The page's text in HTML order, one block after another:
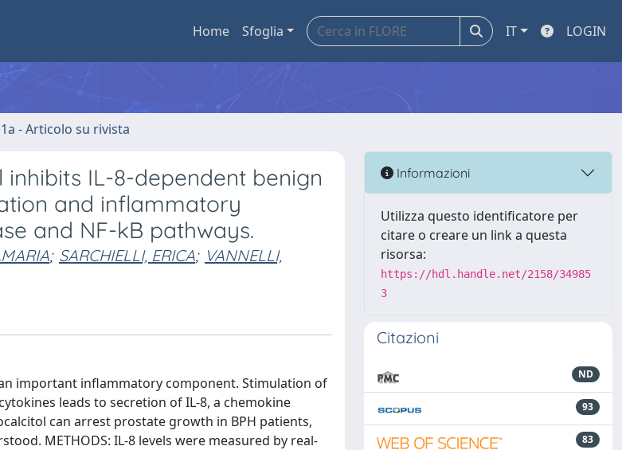
Home Sfoglia IT LOGIN
1a - Articolo su rivista
IL-8-dependent benign
and inflammatory
and NF-kB pathways.
; SARCHIELLI, ERICA; VANNELLI,
important inflammatory component. Stimulation of
leads to secretion of IL-8, a chemokine
can arrest prostate growth in BPH patients,
METHODS: IL-8 levels were measured by real-
Informazioni
Utilizza questo identificatore per
citare o creare un link a questa
risorsa:
https://hdl.handle.net/2158/34985
3
Citazioni
ND
93
83